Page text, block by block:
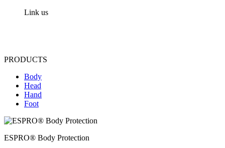
Link us
PRODUCTS
Body
Head
Hand
Foot
ESPRO® Body Protection